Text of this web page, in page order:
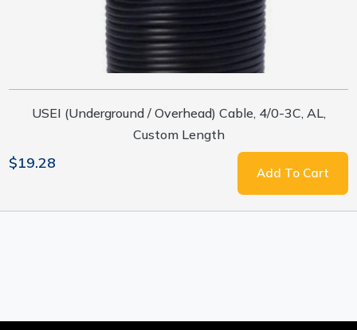
USEI (Underground / Overhead) Cable, 4/0-3C, AL,
Custom Length
$19.28
Add To Cart